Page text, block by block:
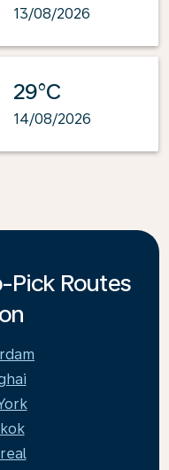
13/08/2026
29°C
14/08/2026
Pick Routes